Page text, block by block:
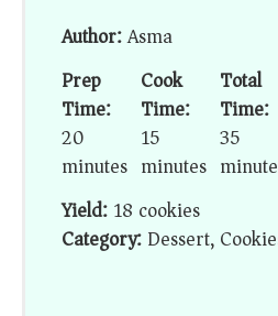
Author:Asma
Prep
Time:
20
minutes
Cook
Time:
15
minutes
Total
Time:
35
Yield:18 cookies
Category:Dessert,